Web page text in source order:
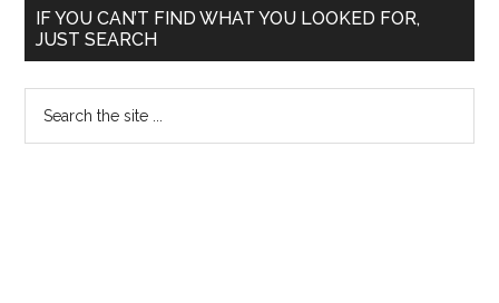
Primary
Sidebar
IF YOU CAN’T FIND WHAT YOU LOOKED FOR,
JUST SEARCH